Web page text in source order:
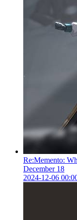
Re:Memento:
December 18
2024-12-06